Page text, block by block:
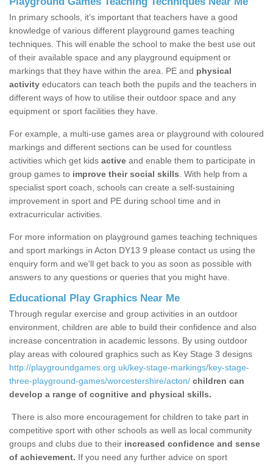
In primary schools, it’s important that teachers have a good
knowledge of various different playground games teaching
techniques. This will enable the school to make the best use out
of their available space and any playground equipment or
markings that they have within the area. PE and physical
activity educators can teach both the pupils and the teachers in
different ways of how to utilise their outdoor space and any
equipment or sport facilities they have.
For example, a multi-use games area or playground with coloured
markings and different sections can be used for countless
activities which get kids active and enable them to participate in
group games to improve their social skills . With help from a
specialist sport coach, schools can create a self-sustaining
improvement in sport and PE during school time and in
extracurricular activities.
For more information on playground games teaching techniques
and sport markings in Acton DY13 9 please contact us using the
enquiry form and we'll get back to you as soon as possible with
answers to any questions or queries that you might have.
Educational Play Graphics Near Me
Through regular exercise and group activities in an outdoor
environment, children are able to build their confidence and also
increase concentration in academic lessons. By using outdoor
play areas with coloured graphics such as Key Stage 3 designs
http://playgroundgames.org.uk/key-stage-markings/key-stage-
three-playground-games/worcestershire/acton/ children can
develop a range of cognitive and physical skills.
There is also more encouragement for children to take part in
competitive sport with other schools as well as local community
groups and clubs due to their increased confidence and sense
of achievement. If you need any further advice on sport